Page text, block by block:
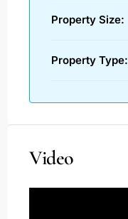
Property Size:
Property Type:
Video